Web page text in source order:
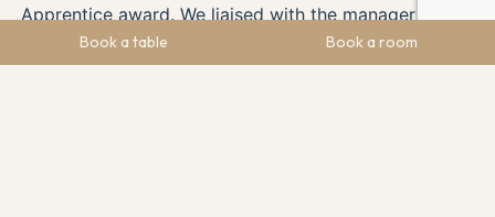
Book a table Book a room
Apprentice award. We liaised with the manager of The
Maynard and Leah's manager, Charlotte Barker, who
had this to say;